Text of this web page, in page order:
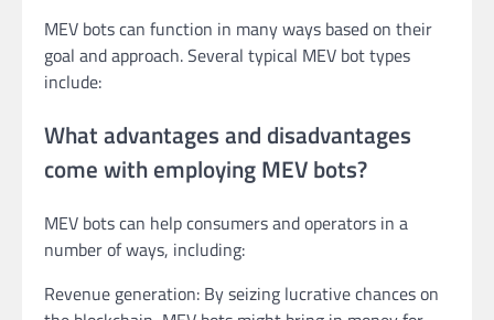
MEV bots can function in many ways based on their
goal and approach. Several typical MEV bot types
include:
What advantages and disadvantages
come with employing MEV bots?
MEV bots can help consumers and operators in a
number of ways, including:
Revenue generation: By seizing lucrative chances on